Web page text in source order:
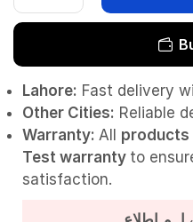
Lahore: Fast delivery
Other Cities: Reliable
Warranty: All products
Test warranty to
satisfaction.